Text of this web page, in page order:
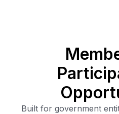
Built for government